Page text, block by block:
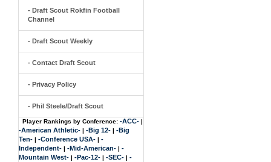
- Draft Scout Rokfin Football
Channel
- Draft Scout Weekly
- Contact Draft Scout
- Privacy Policy
- Phil Steele/Draft Scout
Player Rankings by Conference: -ACC- |
-American Athletic- | -Big 12- | -Big
Ten- | -Conference USA- | -
Independent- | -Mid-American- | -
Mountain West- | -Pac-12- | -SEC- | -